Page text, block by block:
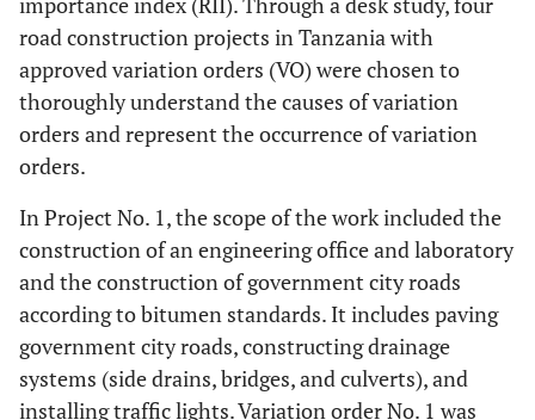
road construction projects in Tanzania with
approved variation orders (VO) were chosen to
thoroughly understand the causes of variation
orders and represent the occurrence of variation
orders.
In Project No. 1, the scope of the work included the
construction of an engineering office and laboratory
and the construction of government city roads
according to bitumen standards. It includes paving
government city roads, constructing drainage
systems (side drains, bridges, and culverts), and
installing traffic lights. Variation order No. 1 was